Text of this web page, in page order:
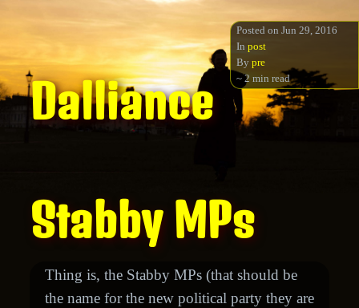
Dalliance
Posted on Jun 29, 2016
In post
By pre
~ 2 min read
Stabby MPs
Thing is, the Stabby MPs (that should be
the name for the new political party they are